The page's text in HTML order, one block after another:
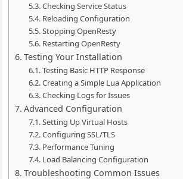
Checking Service Status
Reloading Configuration
Stopping OpenResty
Restarting OpenResty
Testing Your Installation
Testing Basic HTTP Response
Creating a Simple Lua Application
Checking Logs for Issues
Advanced Configuration
Setting Up Virtual Hosts
Configuring SSL/TLS
Performance Tuning
Load Balancing Configuration
Troubleshooting Common Issues